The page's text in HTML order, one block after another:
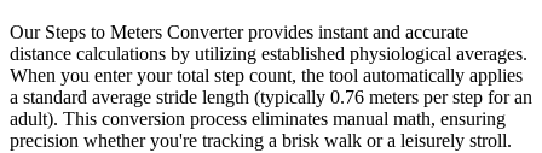
Our Steps to Meters Converter provides instant and accurate
distance calculations by utilizing established physiological averages.
When you enter your total step count, the tool automatically applies
a standard average stride length (typically 0.76 meters per step for an
adult). This conversion process eliminates manual math, ensuring
precision whether you're tracking a brisk walk or a leisurely stroll.